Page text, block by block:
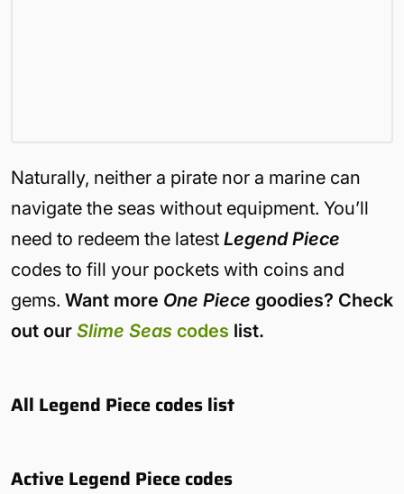
Naturally, neither a pirate nor a marine can
navigate the seas without equipment. You’ll
need to redeem the latest Legend Piece
codes to fill your pockets with coins and
gems. Want more One Piece goodies? Check
out our Slime Seas codes list.
All Legend Piece codes list
Active Legend Piece codes